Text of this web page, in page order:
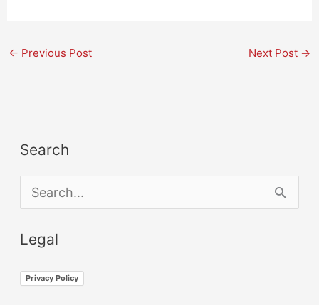
← Previous Post Next Post →
Search
e
a
c
Legal
Privacy Policy